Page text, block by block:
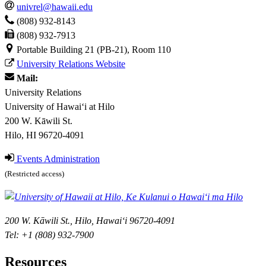
univrel@hawaii.edu
(808) 932-8143
(808) 932-7913
Portable Building 21 (PB-21), Room 110
University Relations Website
Mail:
University Relations
University of Hawaiʻi at Hilo
200 W. Kāwili St.
Hilo, HI 96720-4091
Events Administration
(Restricted access)
200 W. Kāwili St., Hilo, Hawaiʻi 96720-4091
Tel: +1 (808) 932-7900
Resources